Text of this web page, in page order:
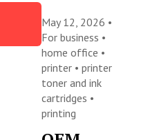
May 12, 2026 •
For business •
home office •
printer •printer
toner and ink
cartridges •
printing